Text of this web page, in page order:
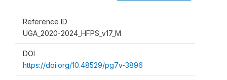
Reference ID
UGA_2020-2024_HFPS_v17_M
DOI
https://doi.org/10.48529/pg7v-3896